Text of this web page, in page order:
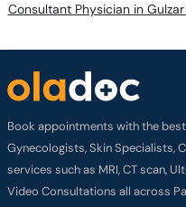
Consultant Physician in
Book appointments with the
Gynecologists, Skin Specialists,
services such as MRI, CT scan,
Video Consultations all across